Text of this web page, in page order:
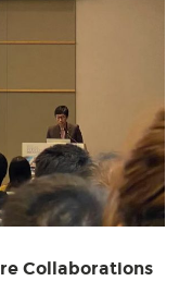
Collaborations